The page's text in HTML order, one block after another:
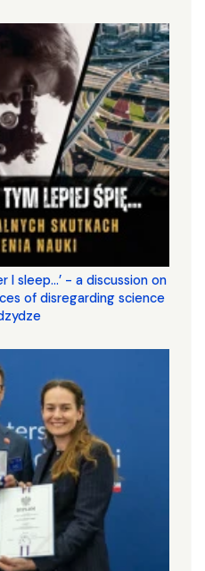
I sleep...’ - a discussion on
of disregarding science